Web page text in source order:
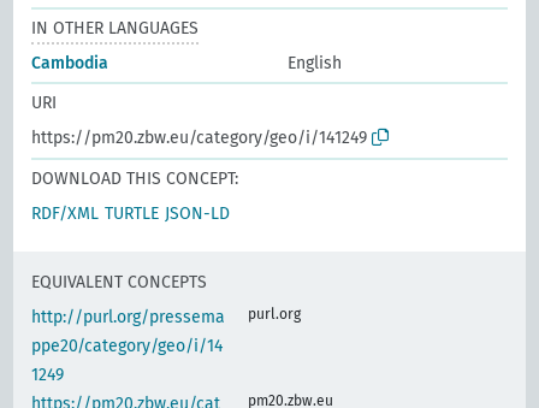
IN OTHER LANGUAGES
Cambodia
English
URI
https://pm20.zbw.eu/category/geo/i/141249
DOWNLOAD THIS CONCEPT:
RDF/XML TURTLE JSON-LD
EQUIVALENT CONCEPTS
http://purl.org/pressema
ppe20/category/geo/i/14
1249
purl.org
https://pm20.zbw.eu/cat pm20.zbw.eu